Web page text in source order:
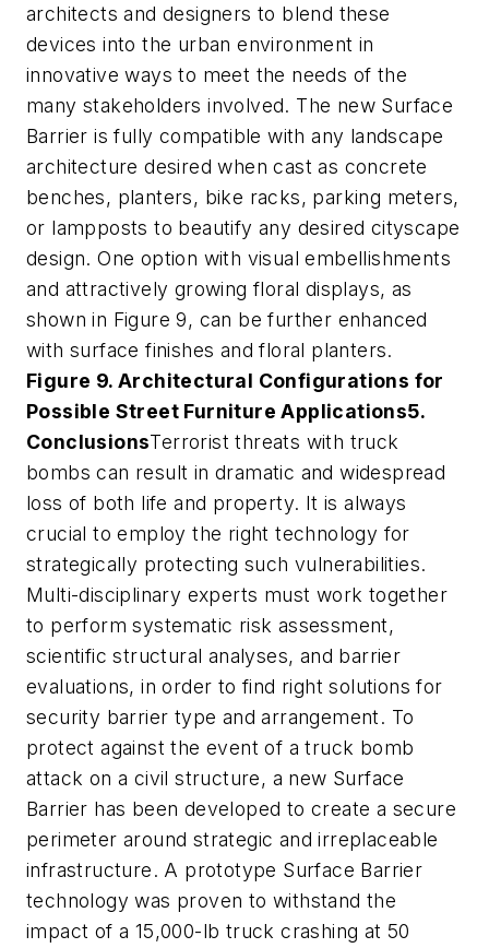
architects and designers to blend these
devices into the urban environment in
innovative ways to meet the needs of the
many stakeholders involved. The new Surface
Barrier is fully compatible with any landscape
architecture desired when cast as concrete
benches, planters, bike racks, parking meters,
or lampposts to beautify any desired cityscape
design. One option with visual embellishments
and attractively growing floral displays, as
shown in Figure 9, can be further enhanced
with surface finishes and floral planters.
Figure 9. Architectural Configurations for
Possible Street Furniture Applications5.
ConclusionsTerrorist threats with truck
bombs can result in dramatic and widespread
loss of both life and property. It is always
crucial to employ the right technology for
strategically protecting such vulnerabilities.
Multi-disciplinary experts must work together
to perform systematic risk assessment,
scientific structural analyses, and barrier
evaluations, in order to find right solutions for
security barrier type and arrangement. To
protect against the event of a truck bomb
attack on a civil structure, a new Surface
Barrier has been developed to create a secure
perimeter around strategic and irreplaceable
infrastructure. A prototype Surface Barrier
technology was proven to withstand the
impact of a 15,000-lb truck crashing at 50